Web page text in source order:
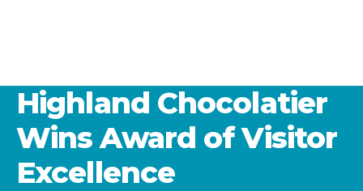
Highland Chocolatier
Wins Award of Visitor
Excellence